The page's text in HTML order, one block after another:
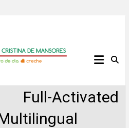
Activated